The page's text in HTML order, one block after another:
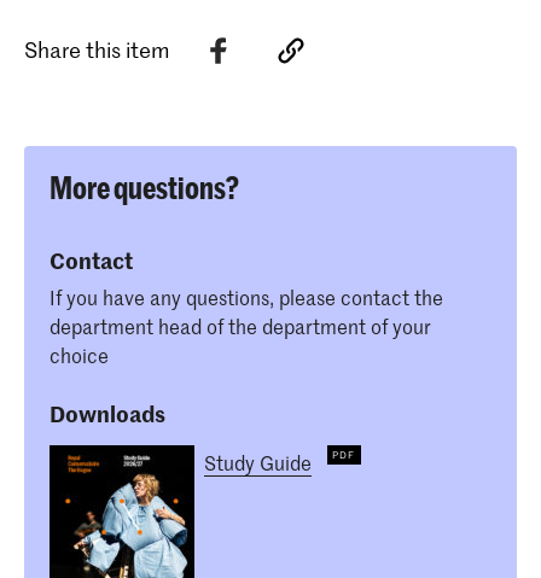
Share this item
More questions?
Contact
If you have any questions, please contact the
department head of the department of your
choice
Downloads
Study Guide